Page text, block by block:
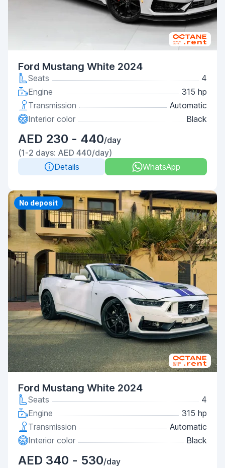
Ford Mustang White 2024
Seats
4
Engine
315 hp
Transmission
Automatic
Interior color
Black
AED 230 - 440/day
(1-2 days: AED 440/day)
Details
WhatsApp
Priority
No deposit
Ford Mustang White 2024
Seats
4
Engine
315 hp
Transmission
Automatic
Interior color
Black
AED 340 - 530/day